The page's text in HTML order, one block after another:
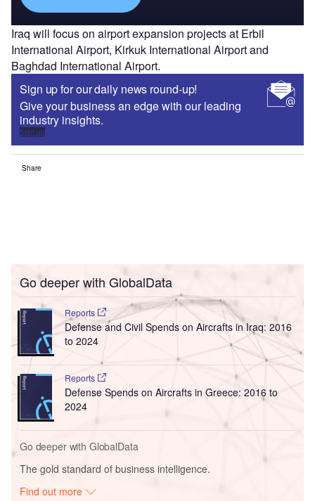
Iraq will focus on airport expansion projects at Erbil
International Airport, Kirkuk International Airport and
Baghdad International Airport.
Sign up for our daily news round-up!
Give your business an edge with our leading
industry insights.
Sign up
Share
Go deeper with GlobalData
Reports
Defense and Civil Spends on Aircrafts in Iraq: 2016
to 2024
Reports
Defense Spends on Aircrafts in Greece: 2016 to
2024
Go deeper with GlobalData
The gold standard of business intelligence.
Find out more